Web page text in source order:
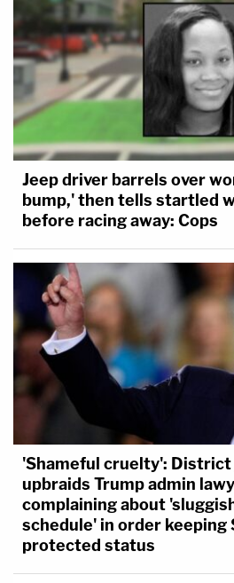
Jeep driver barrels over
bump,' then tells startled
before racing away: Cops
'Shameful cruelty': District
upbraids Trump admin
complaining about
schedule' in order keeping
protected status